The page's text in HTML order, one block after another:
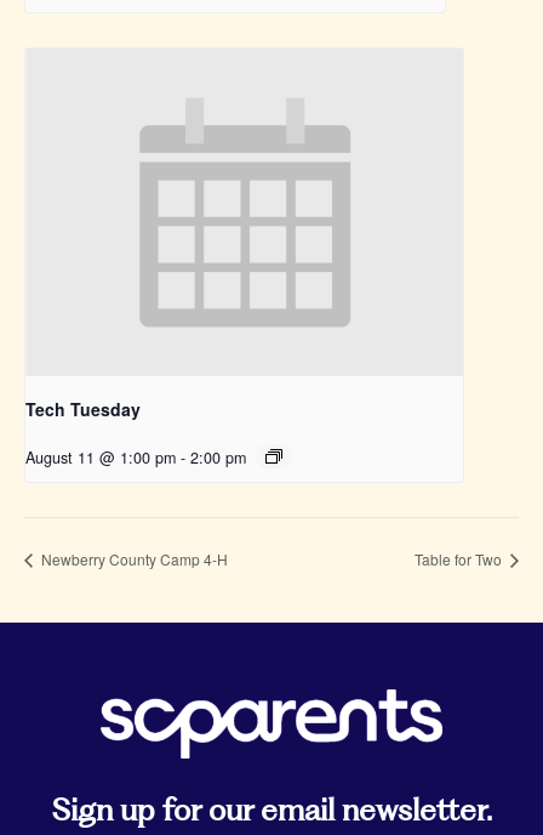
Tech Tuesday
August 11 @ 1:00 pm - 2:00 pm
Newberry County Camp 4-H Table for Two
Sign up for our email newsletter.